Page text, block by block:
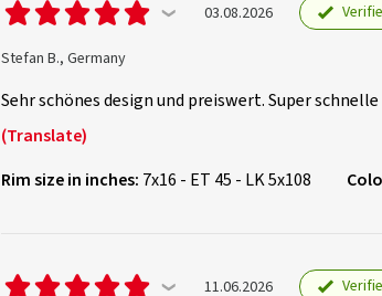
03.08.2026
Stefan B., Germany
Sehr schönes design und preiswert. Super
(Translate)
Rim size in inches: 7x16 - ET 45 - LK 5x108
11.06.2026